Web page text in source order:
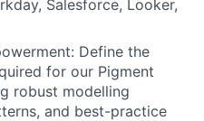
Salesforce, Looker,
Define the
for our Pigment
robust modelling
and best-practice